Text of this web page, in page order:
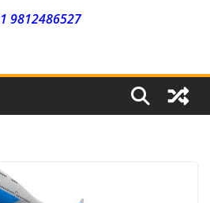
Packers And Movers
9812486527